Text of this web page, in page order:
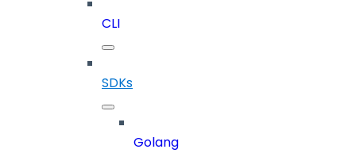
CLI
SDKs
Golang